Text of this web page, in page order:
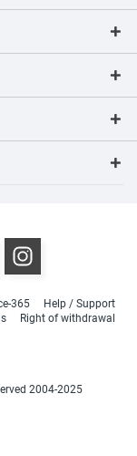
365
Help / Support
Right of withdrawal
2004-2025